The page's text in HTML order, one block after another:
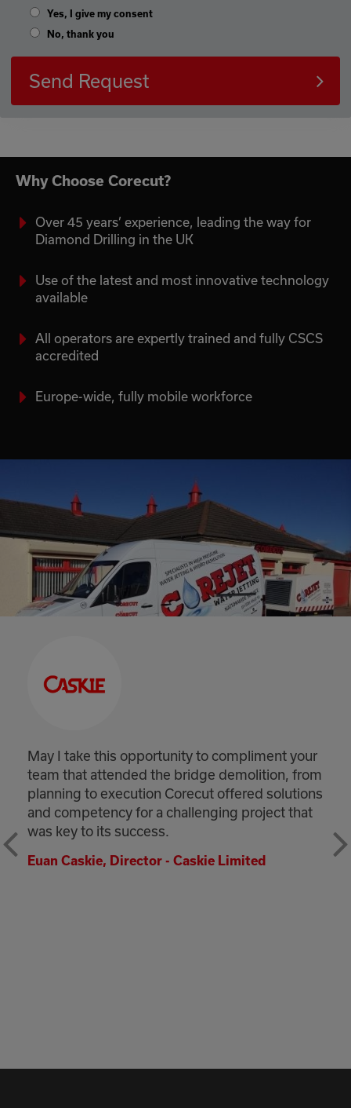
Yes, I give my consent
No, thank you
Send Request
Why Choose Corecut?
Over 45 years’ experience, leading the way for
Diamond Drilling in the UK
Use of the latest and most innovative technology
available
All operators are expertly trained and fully CSCS
accredited
Europe-wide, fully mobile workforce
May I take this opportunity to compliment your
team that attended the bridge demolition, from
planning to execution Corecut offered solutions
and competency for a challenging project that
was key to its success.
Euan Caskie, Director - Caskie Limited